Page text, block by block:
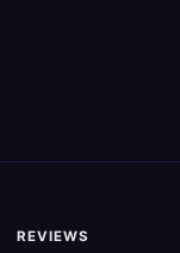
REVIEWS